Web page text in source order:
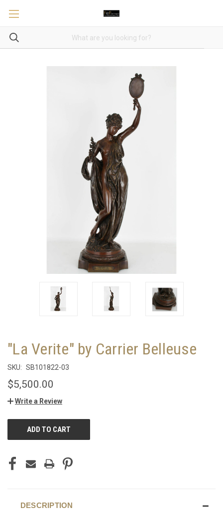
"La Verite" by Carrier Belleuse
SKU: SB101822-03
$5,500.00
Write a Review
CURRENT
DESCRIPTION